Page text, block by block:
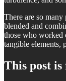
There are so
blended and
those who worked
tangible elements,
This post